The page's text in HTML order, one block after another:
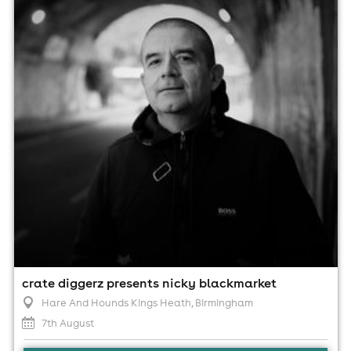
crate diggerz presents nicky blackmarket
Hare And Hounds Kings Heath, Birmingham
7th August
7th August
9:00pm til 2:00am (last entry 12:00am)
Minimum Age: 18
For ticket prices, please click here (Additional fees may